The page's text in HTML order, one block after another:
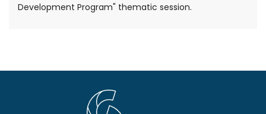
Development Program" thematic session.